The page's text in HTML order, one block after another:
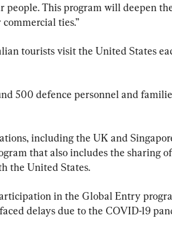
people. This program will deepen
ties.”
tourists visit the United States
500 defence personnel and
including the UK and
that also includes the sharing
the United States.
in the Global Entry
delays due to the COVID-19